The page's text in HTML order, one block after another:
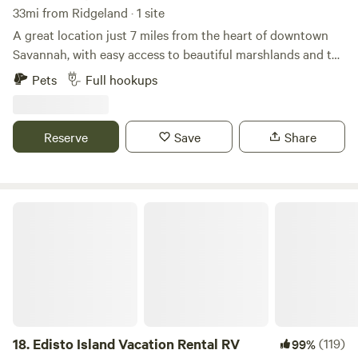
33mi from Ridgeland · 1 site
A great location just 7 miles from the heart of downtown
Savannah, with easy access to beautiful marshlands and the
Intracoastal waterway. Pet-friendly and perfect for
exploring everything the Lowcountry has to offer.
Pets Full hookups
Reserve Save Share
18. Edisto Island Vacation Rental RV 99%(119)